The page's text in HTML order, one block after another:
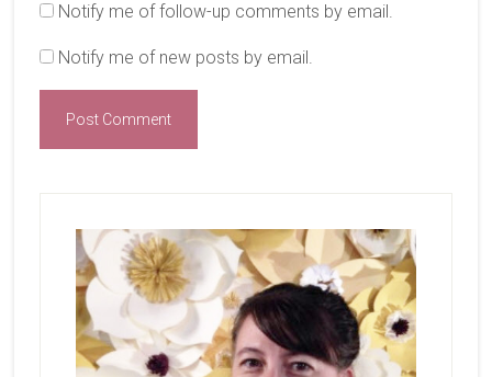
Notify me of follow-up comments by email.
Notify me of new posts by email.
Sidebar